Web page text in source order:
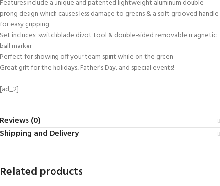
Features include a unique and patented lightweight aluminum double
prong design which causes less damage to greens & a soft grooved handle
for easy gripping
Set includes: switchblade divot tool & double-sided removable magnetic
ball marker
Perfect for showing off your team spirit while on the green
Great gift for the holidays, Father’s Day, and special events!
[ad_2]
Reviews (0)
Shipping and Delivery
Related products